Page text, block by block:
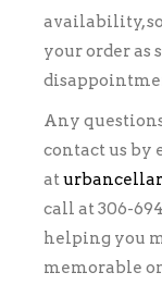
availability,
your order as
Any
contact us by
at
call at 306-
helping you
memorable